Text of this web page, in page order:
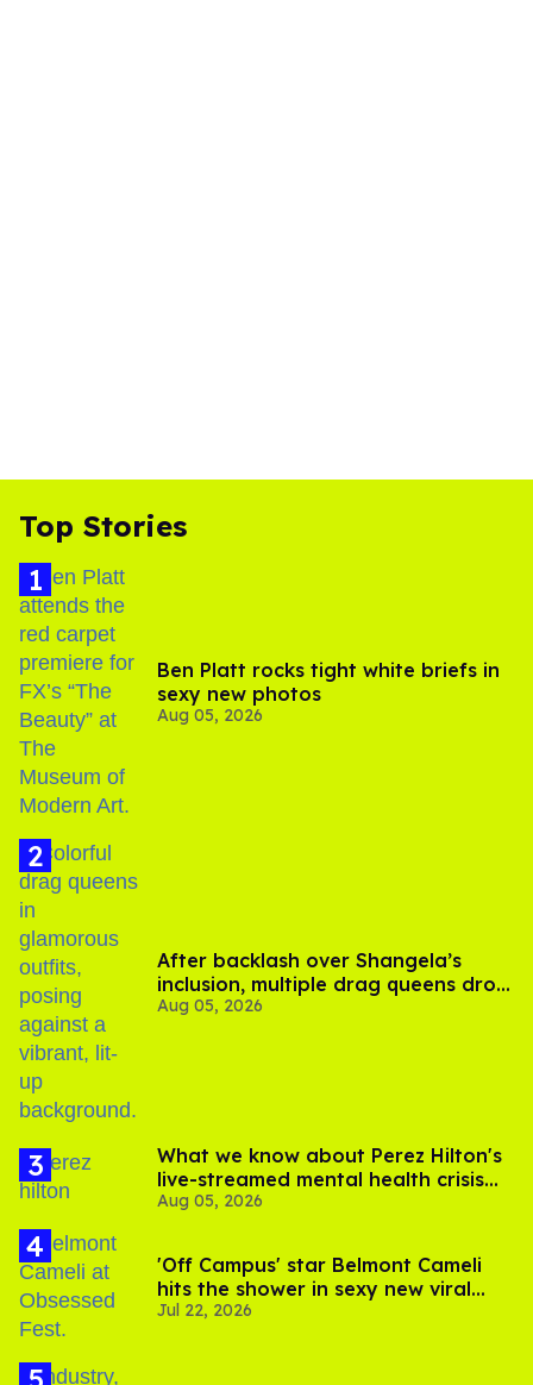
Top Stories
Ben Platt rocks tight white briefs in
sexy new photos
Aug 05, 2026
After backlash over Shangela’s
inclusion, multiple drag queens drop
out of Kennedy Davenport’s
Aug 05, 2026
What we know about Perez Hilton's
live-streamed mental health crisis—
and TikTok's response
Aug 05, 2026
'Off Campus' star Belmont Cameli
hits the shower in sexy new viral
video
Jul 22, 2026